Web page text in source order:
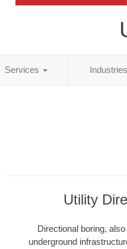
Services Industries
Utility
Directional boring,
underground